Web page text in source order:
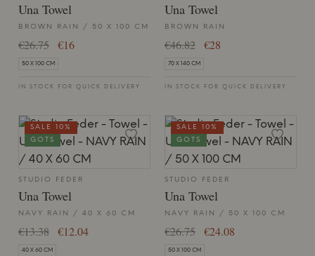
Una Towel
BROWN RAIN / 50 X 100 CM
€26.75 €16
50 X 100 CM
IN STOCK FOR QUICK DELIVERY
Una Towel
BROWN RAIN
€46.82 €28
70 X 140 CM
IN STOCK FOR QUICK DELIVERY
STUDIO FEDER
Una Towel
NAVY RAIN / 40 X 60 CM
€13.38 €12.04
40 X 60 CM
SALE 10%
GOTS
STUDIO FEDER
Una Towel
NAVY RAIN / 50 X 100 CM
€26.75 €24.08
50 X 100 CM
SALE 10%
GOTS